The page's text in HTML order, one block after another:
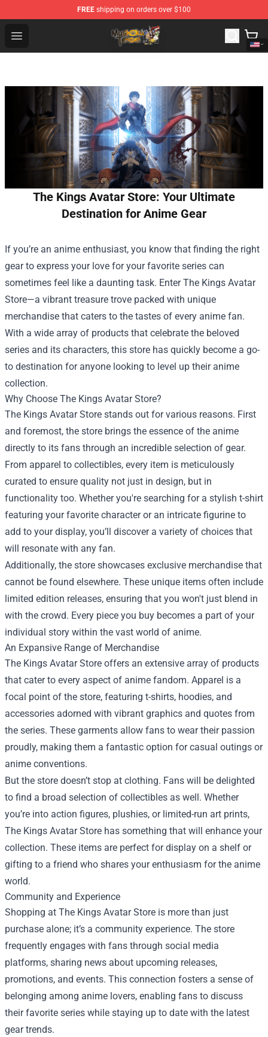
FREE shipping on orders over $100
Open menu
Mushoku Tensei Store - Official Mushoku Tensei
The Kings Avatar Store: Your Ultimate
Destination for Anime Gear
If you’re an anime enthusiast, you know that finding the right
gear to express your love for your favorite series can
sometimes feel like a daunting task. EnterThe Kings Avatar
Store—a vibrant treasure trove packed with unique
merchandise that caters to the tastes of every anime fan.
With a wide array of products that celebrate the beloved
series and its characters, this store has quickly become a go-
to destination for anyone looking to level up their anime
collection.
Why Choose The Kings Avatar Store?
The Kings Avatar Store stands out for various reasons. First
and foremost, the store brings the essence of the anime
directly to its fans through an incredible selection of gear.
From apparel to collectibles, every item is meticulously
curated to ensure quality not just in design, but in
functionality too. Whether you're searching for a stylish t-shirt
featuring your favorite character or an intricate figurine to
add to your display, you’ll discover a variety of choices that
will resonate with any fan.
Additionally, the store showcases exclusive merchandise that
cannot be found elsewhere. These unique items often include
limited edition releases, ensuring that you won't just blend in
with the crowd. Every piece you buy becomes a part of your
individual story within the vast world of anime.
An Expansive Range of Merchandise
The Kings Avatar Store offers an extensive array of products
that cater to every aspect of anime fandom. Apparel is a
focal point of the store, featuring t-shirts, hoodies, and
accessories adorned with vibrant graphics and quotes from
the series. These garments allow fans to wear their passion
proudly, making them a fantastic option for casual outings or
anime conventions.
But the store doesn’t stop at clothing. Fans will be delighted
to find a broad selection of collectibles as well. Whether
you’re into action figures, plushies, or limited-run art prints,
The Kings Avatar Store has something that will enhance your
collection. These items are perfect for display on a shelf or
gifting to a friend who shares your enthusiasm for the anime
world.
Community and Experience
Shopping at The Kings Avatar Store is more than just
purchase alone; it’s a community experience. The store
frequently engages with fans through social media
platforms, sharing news about upcoming releases,
promotions, and events. This connection fosters a sense of
belonging among anime lovers, enabling fans to discuss
their favorite series while staying up to date with the latest
gear trends.